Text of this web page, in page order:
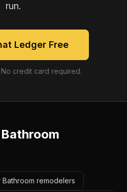
run.
Ledger Free
credit card required.
Bathroom
remodelers